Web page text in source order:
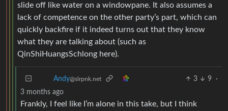
slide off like water on a windowpane. It also assumes a
lack of competence on the other party’s part, which can
quickly backfire if it indeed turns out that they know
what they are talking about (such as
QinShiHuangsSchlong here).
Andy@slrpnk.net 3 9
·
3 months ago
Frankly, I feel like I’m alone in this take, but I think